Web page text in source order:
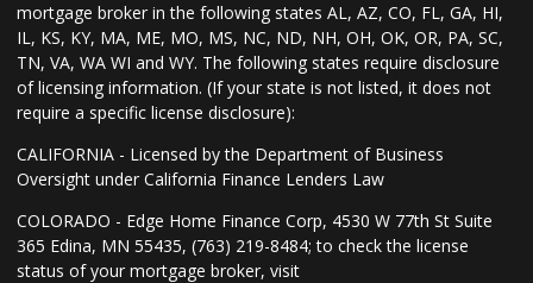
mortgage broker in the following states AL, AZ, CO, FL, GA, HI,
IL, KS, KY, MA, ME, MO, MS, NC, ND, NH, OH, OK, OR, PA, SC,
TN, VA, WA WI and WY. The following states require disclosure
of licensing information. (If your state is not listed, it does not
require a specific license disclosure):
CALIFORNIA - Licensed by the Department of Business
Oversight under California Finance Lenders Law
COLORADO - Edge Home Finance Corp, 4530 W 77th St Suite
365 Edina, MN 55435, (763) 219-8484; to check the license
status of your mortgage broker, visit